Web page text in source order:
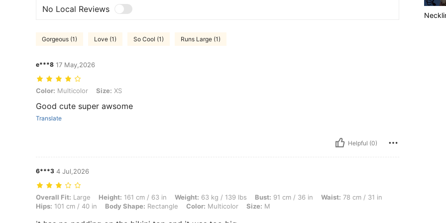
No Local Reviews
Gorgeous (1) Love (1) So Cool (1) Runs Large (1)
e***8 17 May,2026
Color: Multicolor, Size: XS
Color: Multicolor Size: XS
Good cute super awsome
Translate
Helpful (0)
6***3 4 Jul,2026
Overall Fit: Large, Height: 161 cm / 63 in, Weight: 63 kg / 139 lbs, Bust: 91 cm / 36 in, Waist: 78 cm / 31 in, Hips: 101 cm / 40 in, Body Shape:
Overall Fit: Large Height: 161 cm / 63 in Weight: 63 kg / 139 lbs Bust: 91 cm / 36 in Waist: 78 cm / 31 in
Hips: 101 cm / 40 in Body Shape: Rectangle Color: Multicolor Size: M